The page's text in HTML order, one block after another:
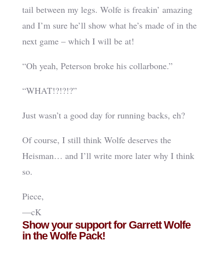
tail between my legs. Wolfe is freakin’ amazing
and I’m sure he’ll show what he’s made of in the
next game – which I will be at!
“Oh yeah, Peterson broke his collarbone.”
“WHAT!?!?!?”
Just wasn’t a good day for running backs, eh?
Of course, I still think Wolfe deserves the
Heisman… and I’ll write more later why I think
so.
Piece,
—cK
Show your support for Garrett Wolfe
in the Wolfe Pack!